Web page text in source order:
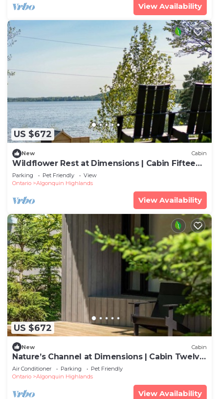
View Availability
US $672
New Cabin
Wildflower Rest at Dimensions | Cabin Fifteen |
Meals Included
Parking Pet Friendly
View
Ontario
Algonquin Highlands
View Availability
US $672
New Cabin
Nature’s Channel at Dimensions | Cabin Twelve
| Meals Included
Air Conditioner Parking
Pet Friendly
Ontario
Algonquin Highlands
View Availability